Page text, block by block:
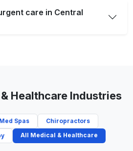
care in Central
Healthcare Industries
Med Spas
Chiropractors
All Medical & Healthcare